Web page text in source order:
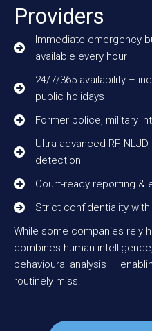
Providers
Immediate emergency
available every hour
24/7/365 availability –
public holidays
Former police, military
Ultra-advanced RF,
detection
Court-ready reporting &
Strict confidentiality
While some companies rely
combines human
behavioural analysis —
routinely miss.